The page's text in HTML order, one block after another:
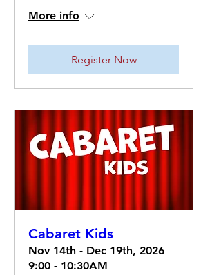
More info
Register Now
Cabaret Kids
Nov 14th - Dec 19th, 2026
9:00 - 10:30AM